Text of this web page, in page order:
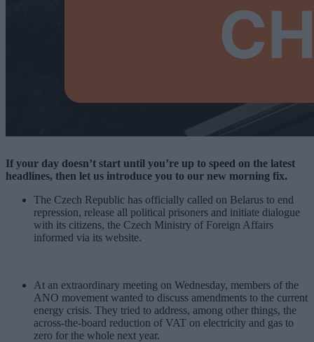
If your day doesn’t start until you’re up to speed on the latest
headlines, then let us introduce you to our new morning fix.
The Czech Republic has officially called on Belarus to end
repression, release all political prisoners and initiate dialogue
with its citizens, the Czech Ministry of Foreign Affairs
informed via its website.
At an extraordinary meeting on Wednesday, members of the
ANO movement wanted to discuss amendments to the current
energy crisis. They tried to address, among other things, the
across-the-board reduction of VAT on electricity and gas to
zero for the whole next year.